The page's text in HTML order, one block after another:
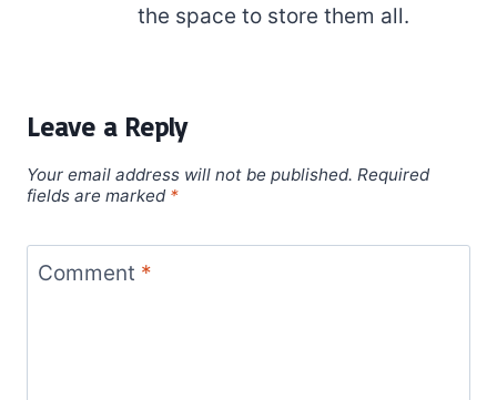
the space to store them all.
Leave a Reply
Your email address will not be published. Required
fields are marked *
Comment *